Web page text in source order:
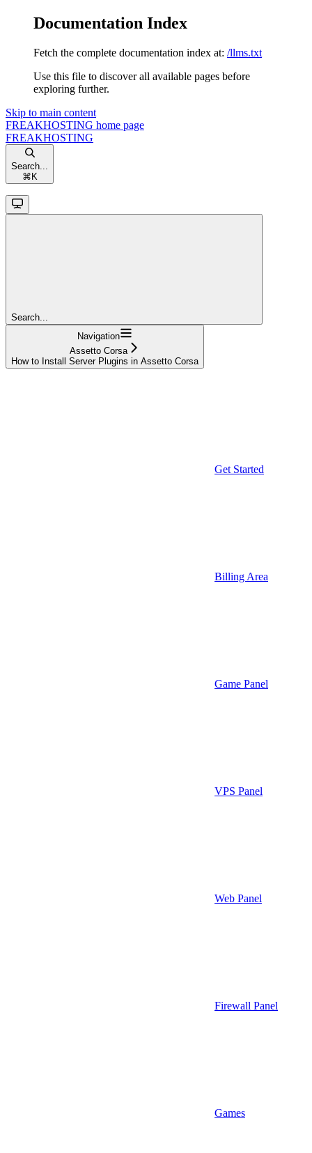
Documentation Index
Fetch the complete documentation index at: /llms.txt
Use this file to discover all available pages before
exploring further.
Skip to main content
FREAKHOSTING home page
FREAKHOSTING
Search...
⌘ K
Search...
Navigation
Assetto Corsa
How to Install Server Plugins in Assetto Corsa
Get Started
Billing Area
Game Panel
VPS Panel
Web Panel
Firewall Panel
Games